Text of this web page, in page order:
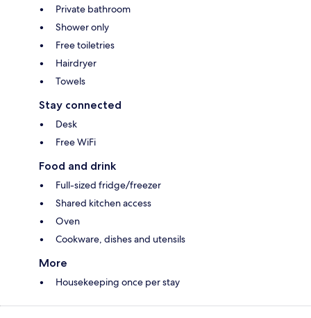
Private bathroom
Shower only
Free toiletries
Hairdryer
Towels
Stay connected
Desk
Free WiFi
Food and drink
Full-sized fridge/freezer
Shared kitchen access
Oven
Cookware, dishes and utensils
More
Housekeeping once per stay